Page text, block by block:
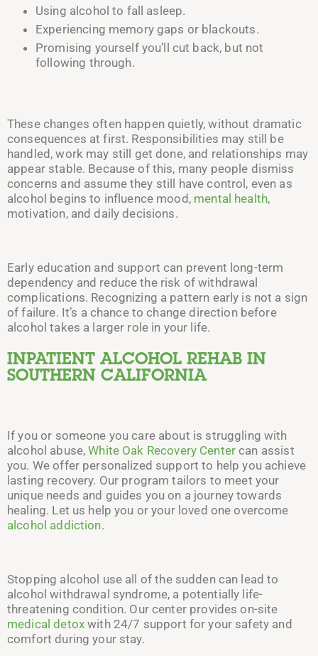
Using alcohol to fall asleep.
Experiencing memory gaps or blackouts.
Promising yourself you’ll cut back, but not
following through.
These changes often happen quietly, without dramatic
consequences at first. Responsibilities may still be
handled, work may still get done, and relationships may
appear stable. Because of this, many people dismiss
concerns and assume they still have control, even as
alcohol begins to influence mood, mental health,
motivation, and daily decisions.
Early education and support can prevent long-term
dependency and reduce the risk of withdrawal
complications. Recognizing a pattern early is not a sign
of failure. It’s a chance to change direction before
alcohol takes a larger role in your life.
INPATIENT ALCOHOL REHAB IN
SOUTHERN CALIFORNIA
If you or someone you care about is struggling with
alcohol abuse,White Oak Recovery Center can assist
you. We offer personalized support to help you achieve
lasting recovery. Our program tailors to meet your
unique needs and guides you on a journey towards
healing. Let us help you or your loved one overcome
alcohol addiction.
Stopping alcohol use all ofthesudden can lead to
alcohol withdrawal syndrome, a potentially life-
threatening condition. Our center provides on-site
medical detoxwith 24/7 support for your safety and
comfort during your stay.